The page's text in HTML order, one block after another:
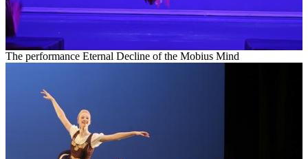
The performance Eternal Decline of the Mobius Mind